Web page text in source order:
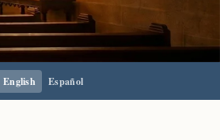
English Español